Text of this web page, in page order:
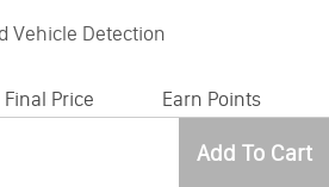
Vehicle Detection
Final Price Earn Points
Add To Cart